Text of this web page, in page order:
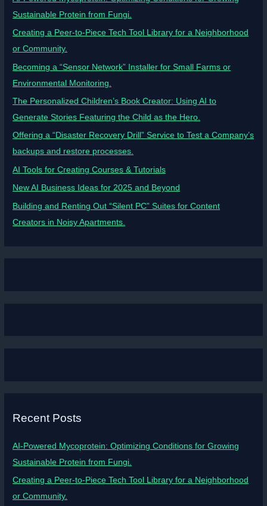
Sustainable Protein from Fungi.
Creating a Peer-to-Piece Tech Tool Library for a Neighborhood
or Community.
Becoming a “Sensor Network” Installer for Small Farms or
Environmental Monitoring.
The Personalized Children’s Book Creator: Using AI to
Generate Stories Featuring the Child as the Hero.
Offering a “Disaster Recovery Drill” Service to Test a Company’s
backups and restore processes.
AI Tools for Creating Courses & Tutorials
New AI Business Ideas for 2025 and Beyond
Building and Renting Out “Silent PC” Suites for Content
Creators in Noisy Apartments.
Recent Posts
AI-Powered Mycoprotein: Optimizing Conditions for Growing
Sustainable Protein from Fungi.
Creating a Peer-to-Piece Tech Tool Library for a Neighborhood
or Community.